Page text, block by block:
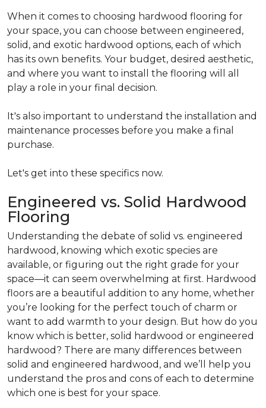
When it comes to choosing hardwood flooring for
your space, you can choose between engineered,
solid, and exotic hardwood options, each of which
has its own benefits. Your budget, desired aesthetic,
and where you want to install the flooring will all
play a role in your final decision.
It's also important to understand the installation and
maintenance processes before you make a final
purchase.
Let's get into these specifics now.
Engineered vs. Solid Hardwood
Flooring
Understanding the debate of solid vs. engineered
hardwood, knowing which exotic species are
available, or figuring out the right grade for your
space—it can seem overwhelming at first. Hardwood
floors are a beautiful addition to any home, whether
you’re looking for the perfect touch of charm or
want to add warmth to your design. But how do you
know which is better, solid hardwood or engineered
hardwood? There are many differences between
solid and engineered hardwood, and we’ll help you
understand the pros and cons of each to determine
which one is best for your space.